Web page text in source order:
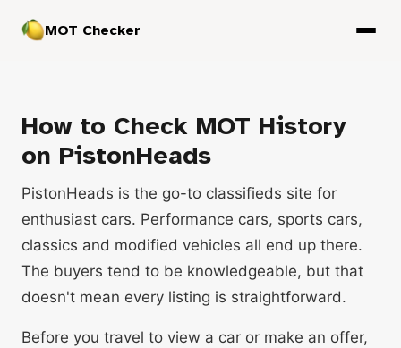
MOT Checker
How to Check MOT History
on PistonHeads
PistonHeads is the go-to classifieds site for
enthusiast cars. Performance cars, sports cars,
classics and modified vehicles all end up there.
The buyers tend to be knowledgeable, but that
doesn't mean every listing is straightforward.
Before you travel to view a car or make an offer,